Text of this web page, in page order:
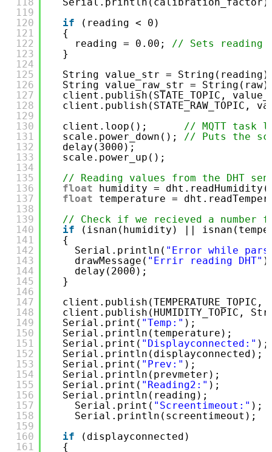
119
120
121
122
123
124
125
126
127
128
129
130
131
132
133
134
135
136
137
138
139
140
141
142
143
144
145
146
147
148
149
150
151
152
153
154
155
156
157
158
159
160
161
if
(reading < 0)
{
reading = 0.00; // Sets
}
String value_str =
String value_raw_str =
client.loop(); // MQTT task
scale.power_down(); // Puts the
delay(3000);
scale.power_up();
// Reading values from the DHT
float
humidity =
float
temperature =
// Check if we recieved a number
if
(isnan(humidity) ||
{
Serial.println( "Error while
drawMessage( "Errir reading DHT"
delay(2000);
}
Serial.print( "Temp:" );
Serial.println(temperature);
Serial.print( "Displayconnected:" );
Serial.println(displayconnected);
Serial.print( "Prev:" );
Serial.println(prevmeter);
Serial.print( "Reading2:" );
Serial.println(reading);
Serial.print( "Screentimeout:" );
Serial.println(screentimeout);
if
(displayconnected)
{